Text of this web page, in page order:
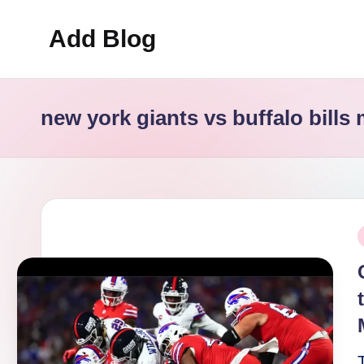
to
Add Blog
new york giants vs buffalo bills